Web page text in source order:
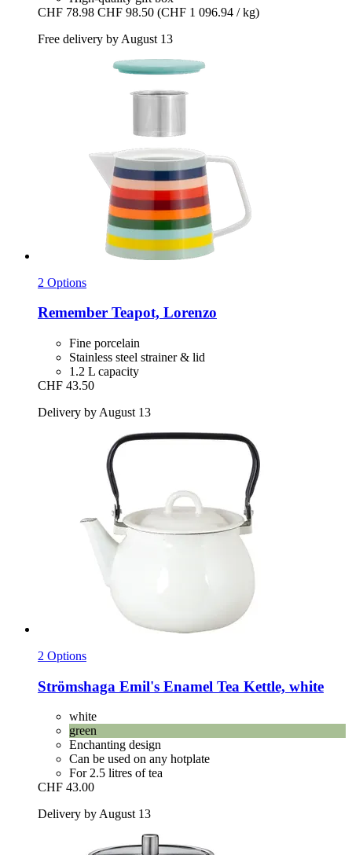
CHF 78.98 CHF 98.50 (CHF 1 096.94 / kg)
Free delivery by August 13
2 Options
Remember Teapot, Lorenzo
Fine porcelain
Stainless steel strainer & lid
1.2 L capacity
CHF 43.50
Delivery by August 13
2 Options
Strömshaga Emil's Enamel Tea Kettle, white
white
green
Enchanting design
Can be used on any hotplate
For 2.5 litres of tea
CHF 43.00
Delivery by August 13